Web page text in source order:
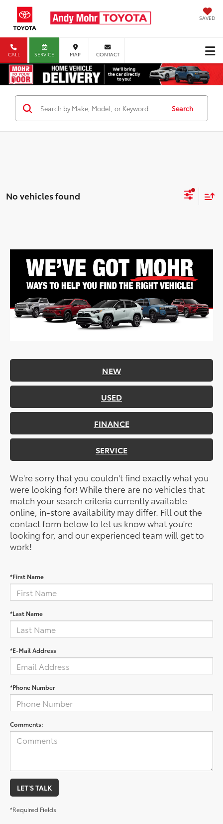
SAVED
CALL SERVICE MAP CONTACT
Search
No vehicles found
NEW
USED
FINANCE
SERVICE
We're sorry that you couldn't find exactly what you
were looking for! While there are no vehicles that
match your search criteria currently available
online, in-store availability may differ. Fill out the
contact form below to let us know what you're
looking for, and our experienced team will get to
work!
*First Name
*Last Name
*E-Mail Address
*Phone Number
Comments:
LET'S TALK
*Required Fields